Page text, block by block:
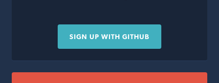
SIGN UP WITH GITHUB